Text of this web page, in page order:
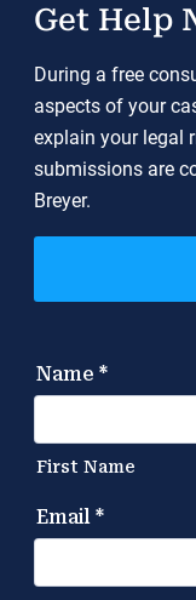
Get Help
During a free
aspects of your
explain your legal
submissions are
Breyer.